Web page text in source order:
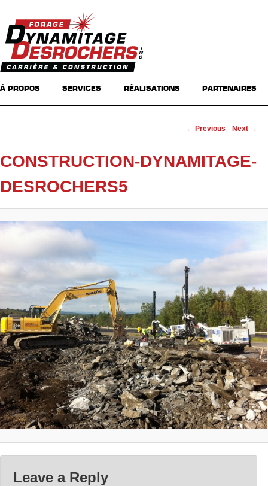
Main menu
Skip to primary content
Skip to secondary content
À PROPOS SERVICES RÉALISATIONS PARTENAIRES
Image navigation
← Previous Next →
CONSTRUCTION-DYNAMITAGE-
DESROCHERS5
Leave a Reply